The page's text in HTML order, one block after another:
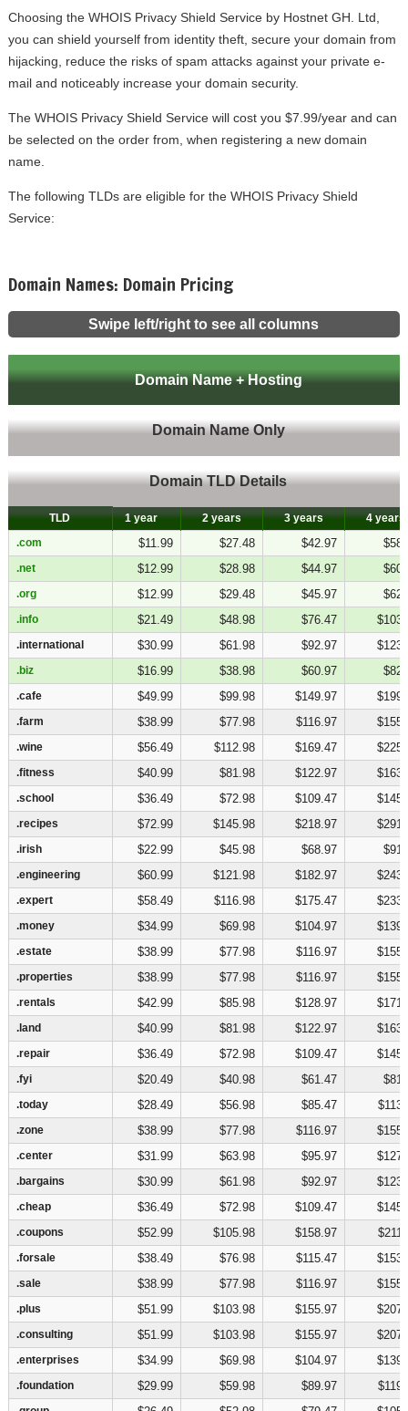
Choosing the WHOIS Privacy Shield Service by Hostnet GH. Ltd,
you can shield yourself from identity theft, secure your domain from
hijacking, reduce the risks of spam attacks against your private e-
mail and noticeably increase your domain security.
The WHOIS Privacy Shield Service will cost you $7.99/year and can
be selected on the order from, when registering a new domain
name.
The following TLDs are eligible for the WHOIS Privacy Shield
Service:
Domain Names: Domain Pricing
Swipe left/right to see all columns
Domain Name + Hosting
Domain Name Only
Domain TLD Details
TLD
.com
.net
.org
.info
.international
.biz
.cafe
.farm
.wine
.fitness
.school
.recipes
.irish
.engineering
.expert
.money
.estate
.properties
.rentals
.land
.repair
.fyi
.today
.zone
.center
.bargains
.cheap
.coupons
.forsale
.sale
.plus
.consulting
.enterprises
.foundation
TLD 1 year 2 years 3 years
4 years
.com
$11.99 $27.48 $42.97
.net $12.99 $28.98 $44.97
.org $12.99 $29.48 $45.97
.info $21.49 $48.98 $76.47
.international $30.99 $61.98 $92.97
.biz $16.99 $38.98 $60.97
.cafe $49.99 $99.98 $149.97
.farm $38.99 $77.98 $116.97
.wine $56.49 $112.98 $169.47
.fitness $40.99 $81.98 $122.97
.school $36.49 $72.98 $109.47
.recipes $72.99 $145.98 $218.97
.irish $22.99 $45.98 $68.97
.engineering $60.99 $121.98 $182.97
.expert $58.49 $116.98 $175.47
.money $34.99 $69.98 $104.97
.estate $38.99 $77.98 $116.97
.properties $38.99 $77.98 $116.97
.rentals $42.99 $85.98 $128.97
.land $40.99 $81.98 $122.97
.repair $36.49 $72.98 $109.47
.fyi $20.49 $40.98 $61.47
.today $28.49 $56.98 $85.47
.zone $38.99 $77.98 $116.97
.center $31.99 $63.98 $95.97
.bargains $30.99 $61.98 $92.97
.cheap $36.49 $72.98 $109.47
.coupons $52.99 $105.98 $158.97
.forsale $38.49 $76.98 $115.47
.sale $38.99 $77.98 $116.97
.plus $51.99 $103.98 $155.97
.consulting $51.99 $103.98 $155.97
.enterprises $34.99 $69.98 $104.97
.foundation $29.99 $59.98 $89.97